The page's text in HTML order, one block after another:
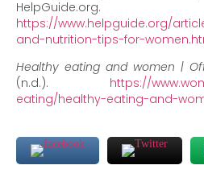
HelpGuide.org.
https://www.helpguide.org/
and-nutrition-tips-for-
Healthy eating and women |
(n.d.). https://
eating/healthy-eating-and-